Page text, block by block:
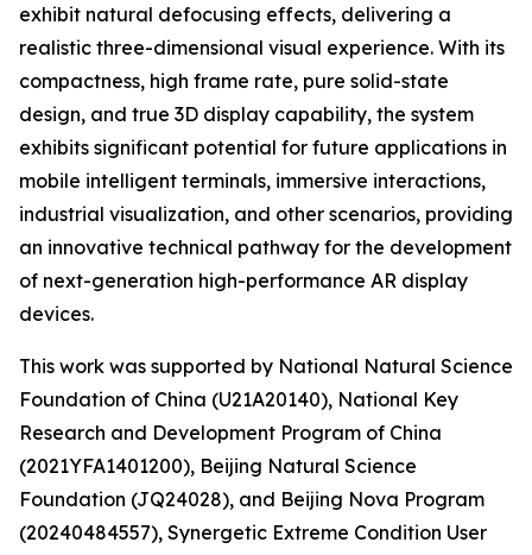
exhibit natural defocusing effects, delivering a
realistic three-dimensional visual experience. With its
compactness, high frame rate, pure solid-state
design, and true 3D display capability, the system
exhibits significant potential for future applications in
mobile intelligent terminals, immersive interactions,
industrial visualization, and other scenarios, providing
an innovative technical pathway for the development
of next-generation high-performance AR display
devices.
This work was supported by National Natural Science
Foundation of China (U21A20140), National Key
Research and Development Program of China
(2021YFA1401200), Beijing Natural Science
Foundation (JQ24028), and Beijing Nova Program
(20240484557), Synergetic Extreme Condition User